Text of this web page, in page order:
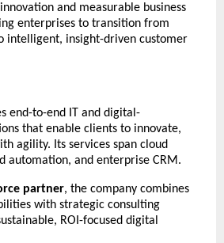
and measurable business
enterprises to transition from
intelligent, insight-driven customer
end-to-end IT and digital-
that enable clients to innovate,
agility. Its services span cloud
automation, and enterprise CRM.
partner, the company combines
with strategic consulting
ROI-focused digital